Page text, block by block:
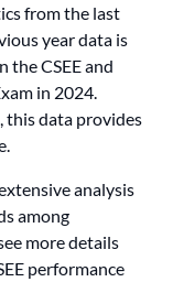
from the last
year data is
the CSEE and
in 2024.
this data provides
analysis
among
more details
performance